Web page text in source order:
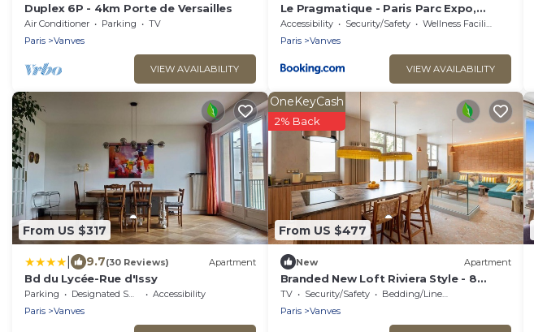
Duplex 6P - 4km Porte de Versailles
Air Conditioner Parking
TV
Paris
Vanves
VIEW AVAILABILITY
Le Pragmatique - Paris Parc Expo,
logement entier
Accessibility Security/Safety
Wellness Facilities
Paris
Vanves
VIEW AVAILABILITY
From US $317
9.7(30 Reviews) Apartment
Bd du Lycée-Rue d'Issy
Parking Designated Smoking Area
Accessibility
Paris
Vanves
From US $477
OneKeyCash
2% Back
New Apartment
Branded New Loft Riviera Style - 8
guests - Vanves
TV Security/Safety
Bedding/Linens
Paris
Vanves